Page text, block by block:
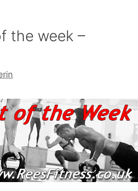
the week –